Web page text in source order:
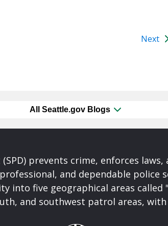
Next
All Seattle.gov Blogs
prevents crime, enforces
and dependable police
into five geographical areas called
and southwest patrol areas,